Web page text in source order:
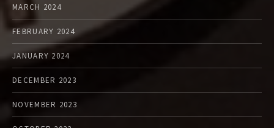
MARCH 2024
FEBRUARY 2024
JANUARY 2024
DECEMBER 2023
NOVEMBER 2023